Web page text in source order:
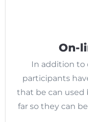
On-
In addition to
participants
that be can used
far so they can